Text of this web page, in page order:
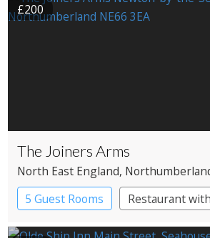
£200
The Joiners Arms
North East England,
5 Guest Rooms
Restaurant